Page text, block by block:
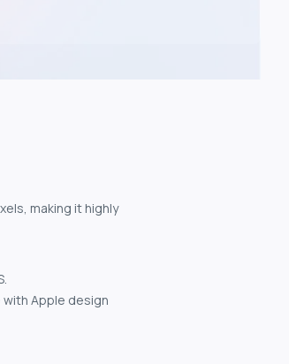
making it highly
Apple design